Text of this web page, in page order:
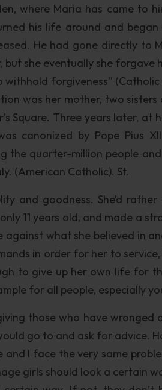
where Maria has came to
his life around and began
He had gone directly to
she eventually she forgave
forgiveness”
was her mother, two
Square. Three years later, at
canonized by Pope Pius
the quarter-million people
(American Catholic). St.
and goodness. She’d
11 years old, and made a
against what she believed in
in order for her to service,
to give up her own life for
for all people, especially
those who have wronged
go to and ask for advice.
I face the very same
girls should look a certain